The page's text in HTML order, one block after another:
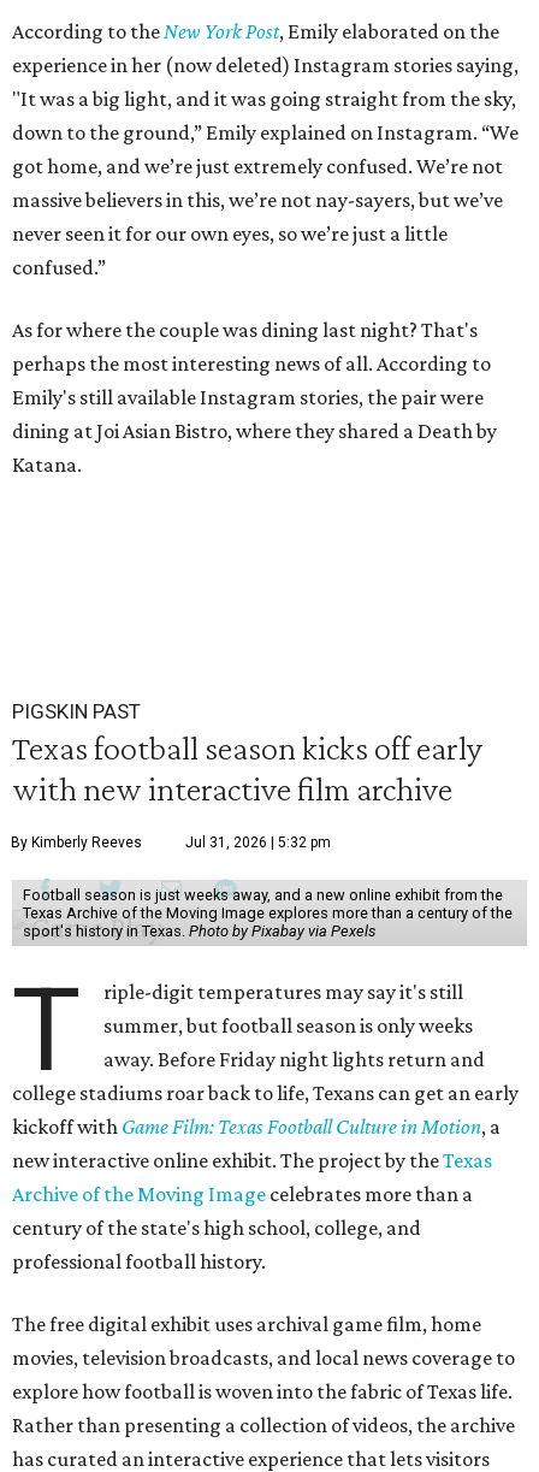
According to theNew York Post, Emily elaborated on the
experience in her (now deleted) Instagram stories saying,
"It was a big light, and it was going straight from the sky,
down to the ground,” Emily explained on Instagram. “We
got home, and we’re just extremely confused. We’re not
massive believers in this, we’re not nay-sayers, but we’ve
never seen it for our own eyes, so we’re just a little
confused.”
As for where the couple was dining last night? That's
perhaps the most interesting news of all. According to
Emily's still available Instagram stories, the pair were
dining at Joi Asian Bistro, where they shared a Death by
Katana.
PIGSKIN PAST
Texas football season kicks off early
with new interactive film archive
By Kimberly Reeves Jul 31, 2026 | 5:32 pm
Football season is just weeks away, and a new online exhibit from the
Texas Archive of the Moving Image explores more than a century of the
sport's history in Texas. Photo by Pixabay via Pexels
T
riple-digit temperatures may say it's still
summer, but football season is only weeks
away. Before Friday night lights return and
college stadiums roar back to life, Texans can get an early
kickoff with Game Film: Texas Football Culture in Motion, a
new interactive online exhibit. The project by theTexas
Archive of the Moving Image celebrates more than a
century of the state's high school, college, and
professional football history.
The free digital exhibit uses archival game film, home
movies, television broadcasts, and local news coverage to
explore how football is woven into the fabric of Texas life.
Rather than presenting a collection of videos, the archive
has curated an interactive experience that lets visitors